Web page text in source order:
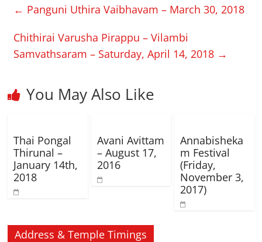
← Panguni Uthira Vaibhavam – March 30, 2018
Chithirai Varusha Pirappu – Vilambi
Samvathsaram – Saturday, April 14, 2018 →
You May Also Like
Thai Pongal
Thirunal –
January 14th,
2018
Avani Avittam
– August 17,
2016
Annabisheka
m Festival
(Friday,
November 3,
2017)
Address & Temple Timings